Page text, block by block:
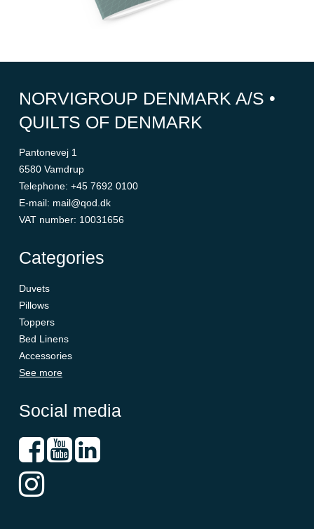
NORVIGROUP DENMARK A/S •
QUILTS OF DENMARK
Pantonevej 1
6580 Vamdrup
Telephone: +45 7692 0100
E-mail: mail@qod.dk
VAT number: 10031656
Categories
Duvets
Pillows
Toppers
Bed Linens
Accessories
See more
Social media